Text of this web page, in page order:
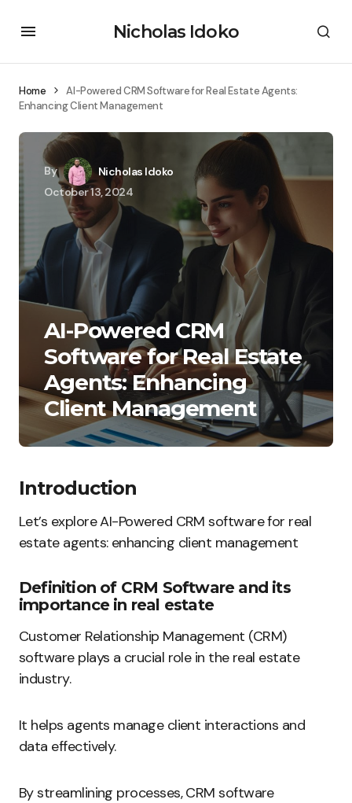
Nicholas Idoko
Home
AI-Powered CRM Software for Real Estate Agents:
Enhancing Client Management
By
Nicholas Idoko
October 13, 2024
AI-Powered CRM
Software for Real Estate
Agents: Enhancing
Client Management
Introduction
Let’s explore AI-Powered CRM software for real
estate agents: enhancing client management
Definition of CRM Software and its
importance in real estate
Customer Relationship Management (CRM)
software plays a crucial role in the real estate
industry.
It helps agents manage client interactions and
data effectively.
By streamlining processes, CRM software